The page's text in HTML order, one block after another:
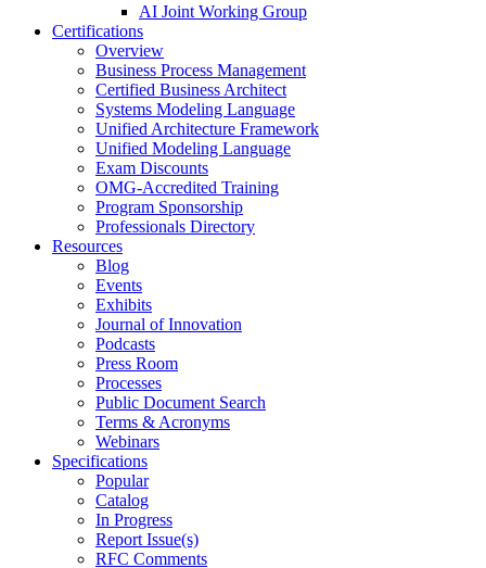
AI Joint Working Group
Certifications
Overview
Business Process Management
Certified Business Architect
Systems Modeling Language
Unified Architecture Framework
Unified Modeling Language
Exam Discounts
OMG-Accredited Training
Program Sponsorship
Professionals Directory
Resources
Blog
Events
Exhibits
Journal of Innovation
Podcasts
Press Room
Processes
Public Document Search
Terms & Acronyms
Webinars
Specifications
Popular
Catalog
In Progress
Report Issue(s)
RFC Comments